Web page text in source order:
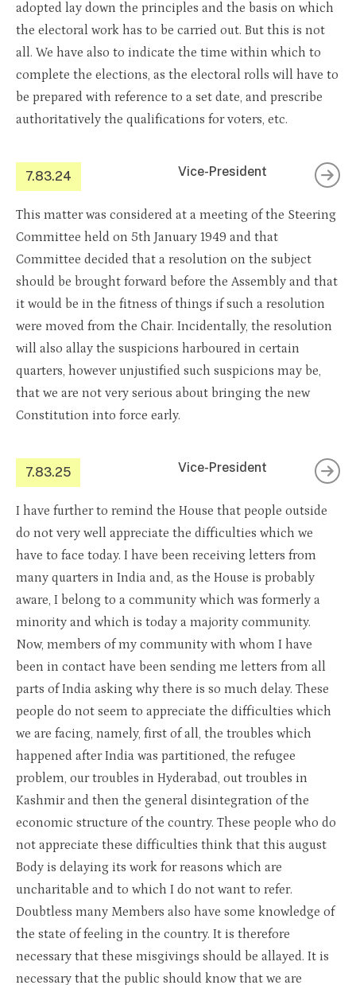
adopted lay down the principles and the basis on which
the electoral work has to be carried out. But this is not
all. We have also to indicate the time within which to
complete the elections, as the electoral rolls will have to
be prepared with reference to a set date, and prescribe
authoritatively the qualifications for voters, etc.
7.83.24 Vice-President
This matter was considered at a meeting of the Steering
Committee held on 5th January 1949 and that
Committee decided that a resolution on the subject
should be brought forward before the Assembly and that
it would be in the fitness of things if such a resolution
were moved from the Chair. Incidentally, the resolution
will also allay the suspicions harboured in certain
quarters, however unjustified such suspicions may be,
that we are not very serious about bringing the new
Constitution into force early.
7.83.25 Vice-President
I have further to remind the House that people outside
do not very well appreciate the difficulties which we
have to face today. I have been receiving letters from
many quarters in India and, as the House is probably
aware, I belong to a community which was formerly a
minority and which is today a majority community.
Now, members of my community with whom I have
been in contact have been sending me letters from all
parts of India asking why there is so much delay. These
people do not seem to appreciate the difficulties which
we are facing, namely, first of all, the troubles which
happened after India was partitioned, the refugee
problem, our troubles in Hyderabad, out troubles in
Kashmir and then the general disintegration of the
economic structure of the country. These people who do
not appreciate these difficulties think that this august
Body is delaying its work for reasons which are
uncharitable and to which I do not want to refer.
Doubtless many Members also have some knowledge of
the state of feeling in the country. It is therefore
necessary that these misgivings should be allayed. It is
necessary that the public should know that we are